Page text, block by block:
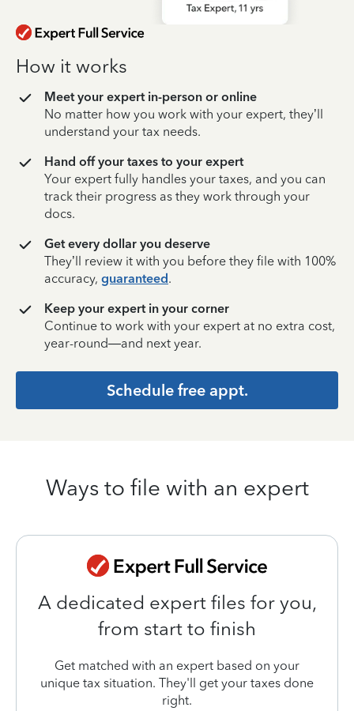
How it works
Meet your expert in-person or online
No matter how you work with your expert, they’ll
understand your tax needs.
Hand off your taxes to your expert
Your expert fully handles your taxes, and you can
track their progress as they work through your
docs.
Get every dollar you deserve
They’ll review it with you before they file with 100%
accuracy, guaranteed.
Keep your expert in your corner
Continue to work with your expert at no extra cost,
year-round—and next year.
Schedule free appt.
Ways to file with an expert
A dedicated expert files for you,
from start to finish
Get matched with an expert based on your
unique tax situation. They'll get your taxes done
right.